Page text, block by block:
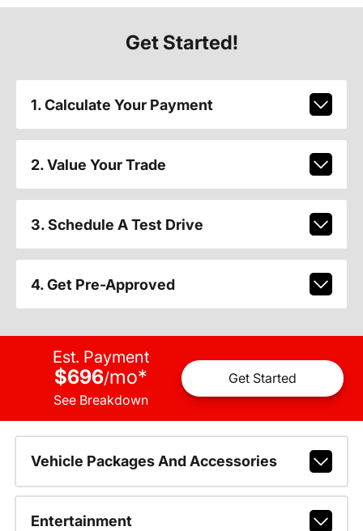
Get Started!
1. Calculate Your Payment
2. Value Your Trade
3. Schedule A Test Drive
4. Get Pre-Approved
Est. Payment
$696/mo*
See Breakdown
Get Started
Vehicle Packages And Accessories
Entertainment